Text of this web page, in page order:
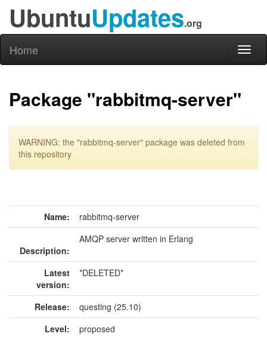
UbuntuUpdates.org
Home
Package "rabbitmq-server"
WARNING: the "rabbitmq-server" package was deleted from
this repository
Name: rabbitmq-server
Description:
AMQP server written in Erlang
Latest
version:
*DELETED*
Release:
questing (25.10)
Level:
proposed